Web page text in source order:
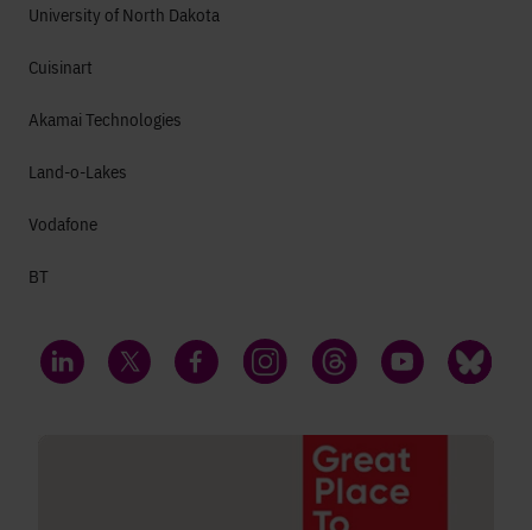
University of North Dakota
Cuisinart
Akamai Technologies
Land-o-Lakes
Vodafone
BT
LinkedIn Twitter FacebookInstagramThreads YouTube Bluesky